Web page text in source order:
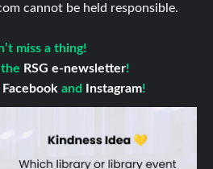
cannot be held responsible.
miss a thing!
RSG e-newsletter!
Facebook and Instagram!